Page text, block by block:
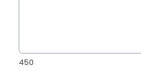
450